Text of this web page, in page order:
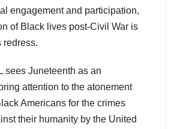
engagement and participation,
of Black lives post-Civil War is
redress.
sees Juneteenth as an
attention to the atonement
Americans for the crimes
their humanity by the United